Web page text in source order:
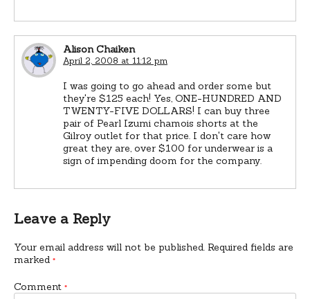
Alison Chaiken
April 2, 2008 at 11:12 pm
I was going to go ahead and order some but
they're $125 each! Yes, ONE-HUNDRED AND
TWENTY-FIVE DOLLARS! I can buy three
pair of Pearl Izumi chamois shorts at the
Gilroy outlet for that price. I don't care how
great they are, over $100 for underwear is a
sign of impending doom for the company.
Leave a Reply
Your email address will not be published. Required fields are
marked *
Comment *